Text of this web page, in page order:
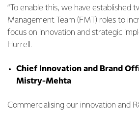
“To enable this, we have established
Management Team (FMT) roles to
focus on innovation and strategic
Hurrell.
Chief Innovation and Brand
Mistry-Mehta
Commercialising our innovation and